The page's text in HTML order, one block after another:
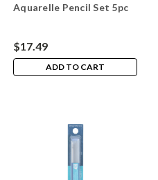
Aquarelle Pencil Set 5pc
$17.49
ADD TO CART